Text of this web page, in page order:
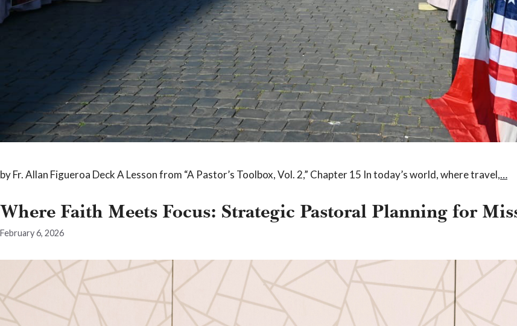
by Fr. Allan Figueroa Deck A Lesson from “A Pastor’s Toolbox, Vol. 2,” Chapter 15 In today’s world, where travel,…
Where Faith Meets Focus: Strategic Pastoral Planning for
February 6, 2026